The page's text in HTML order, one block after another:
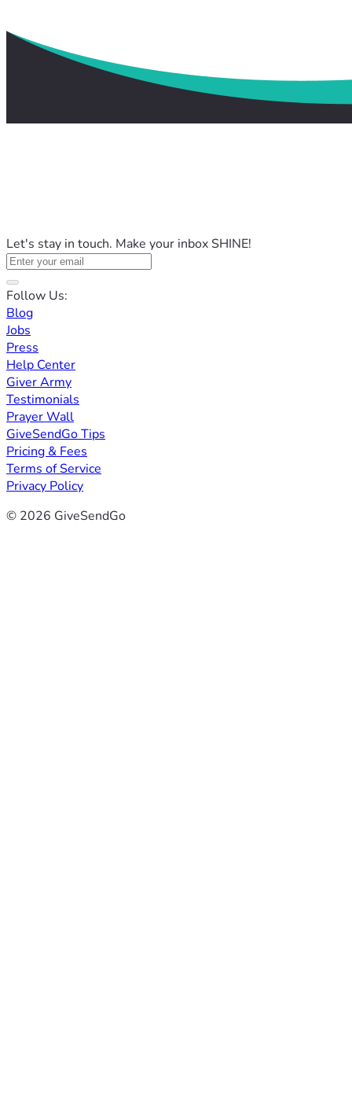
Let's stay in touch. Make your inbox SHINE!
Follow Us:
Blog
Jobs
Press
Help Center
Giver Army
Testimonials
Prayer Wall
GiveSendGo Tips
Pricing & Fees
Terms of Service
Privacy Policy
© 2026 GiveSendGo